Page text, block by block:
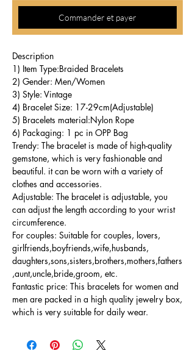
Commander et payer
Description
1) Item Type:Braided Bracelets
2) Gender: Men/Women
3) Style: Vintage
4) Bracelet Size: 17-29cm(Adjustable)
5) Bracelets material:Nylon Rope
6) Packaging: 1 pc in OPP Bag
Trendy: The bracelet is made of high-quality
gemstone, which is very fashionable and
beautiful. it can be worn with a variety of
clothes and accessories.
Adjustable: The bracelet is adjustable, you
can adjust the length according to your wrist
circumference.
For couples: Suitable for couples, lovers,
girlfriends,boyfriends,wife,husbands,
daughters,sons,sisters,brothers,mothers,fathers
,aunt,uncle,bride,groom, etc.
Fantastic price: This bracelets for women and
men are packed in a high quality jewelry box,
which is very suitable for daily wear.